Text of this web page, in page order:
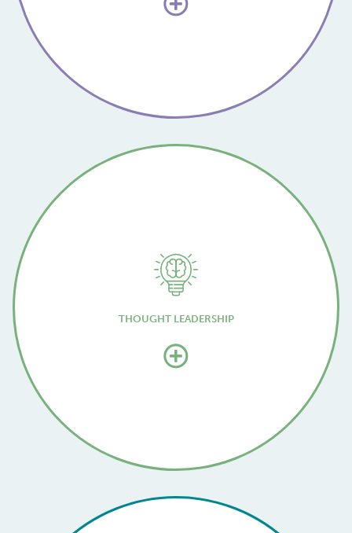
THOUGHT LEADERSHIP